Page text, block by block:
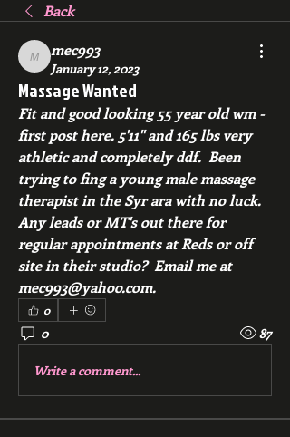
Back
mec993
mec993
January 12, 2023
Massage Wanted
Fit and good looking 55 year old wm -
first post here. 5'11" and 165 lbs very
athletic and completely ddf.  Been
trying to fing a young male massage
therapist in the Syr ara with no luck.
Any leads or MT's out there for
regular appointments at Reds or off
site in their studio?  Email me at
mec993@yahoo.com.
0
0 87
Write a comment...